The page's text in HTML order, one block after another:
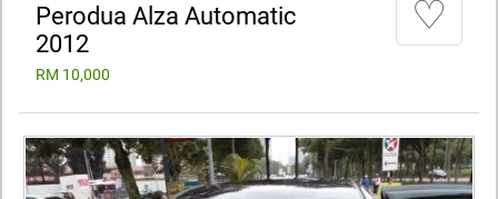
Perodua Alza Automatic
2012
RM 10,000
♡